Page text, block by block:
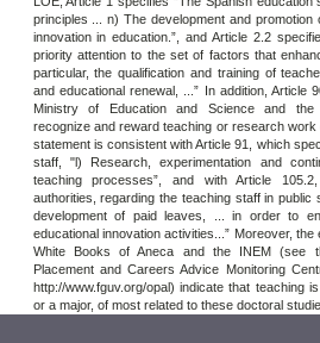
principles ... n) The development and
innovation in education.”, and Article 2.2
priority attention to the set of factors that
particular, the qualification and training of
and educational renewal, ...” In addition, Article
Ministry of Education and Science and the
recognize and reward teaching or research
statement is consistent with Article 91, which
staff, "l) Research, experimentation and
teaching processes”, and with Article
authorities, regarding the teaching staff in
development of paid leaves, ... in order to
educational innovation activities...” Moreover,
White Books of Aneca and the INEM (see
Placement and Careers Advice Monitoring
http://www.fguv.org/opal) indicate that teaching
or a major, of most related to these doctoral